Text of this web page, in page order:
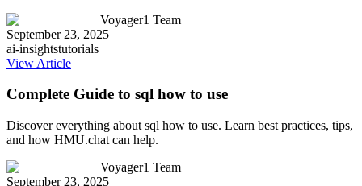
Voyager1 Team
September 23, 2025
ai-insightstutorials
View Article
Complete Guide to sql how to use
Discover everything about sql how to use. Learn best practices, tips,
and how HMU.chat can help.
Voyager1 Team
September 23, 2025